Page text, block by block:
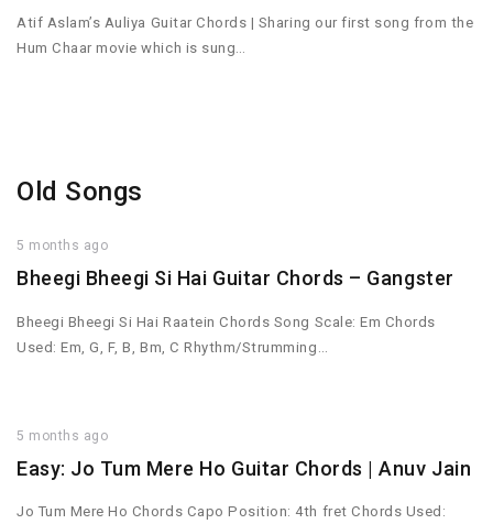
Atif Aslam’s Auliya Guitar Chords | Sharing our first song from the
Hum Chaar movie which is sung…
Old Songs
5 months ago
Bheegi Bheegi Si Hai Guitar Chords – Gangster
Bheegi Bheegi Si Hai Raatein Chords Song Scale: Em Chords
Used: Em, G, F, B, Bm, C Rhythm/Strumming…
5 months ago
Easy: Jo Tum Mere Ho Guitar Chords | Anuv Jain
Jo Tum Mere Ho Chords Capo Position: 4th fret Chords Used: